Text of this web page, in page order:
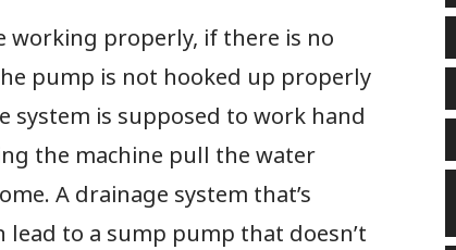
working properly, if there is no
pump is not hooked up properly
system is supposed to work hand
the machine pull the water
A drainage system that’s
to a sump pump that doesn’t